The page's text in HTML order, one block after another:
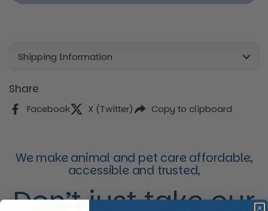
Shipping Information
Share
Facebook X (Twitter) Copy to clipboard
We make animal and pet care affordable,
accessible and trusted,
Don’t just take our